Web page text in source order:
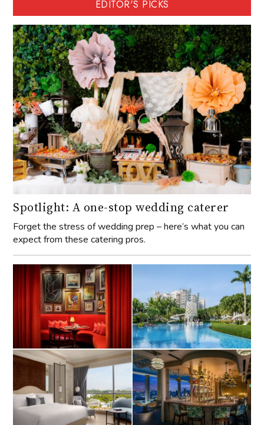
EDITOR'S PICKS
Spotlight: A one-stop wedding caterer
Forget the stress of wedding prep – here’s what you can
expect from these catering pros.